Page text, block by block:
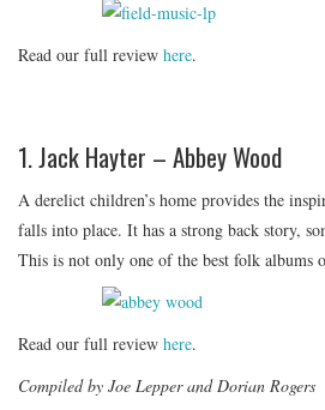
Read our full review here.
1. Jack Hayter – Abbey Wood
A derelict children’s home provides the
falls into place. It has a strong back story,
This is not only one of the best folk
Read our full review here.
Compiled by Joe Lepper and Dorian Rogers